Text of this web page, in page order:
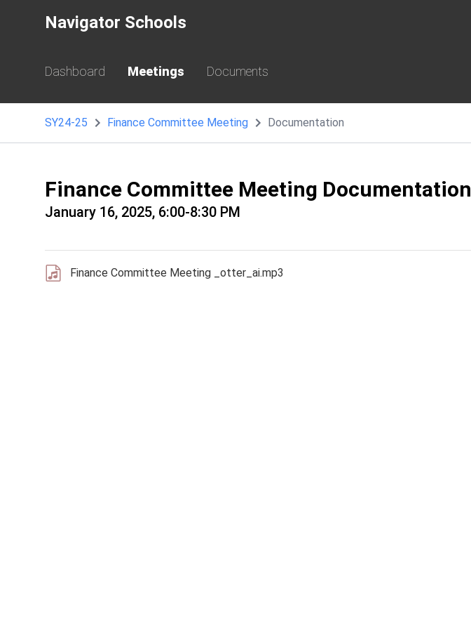
Navigator Schools
Dashboard Meetings Documents
SY24-25 Finance Committee Meeting Documentation
Finance Committee Meeting Documentation
January 16, 2025, 6:00-8:30 PM
Finance Committee Meeting _otter_ai.mp3